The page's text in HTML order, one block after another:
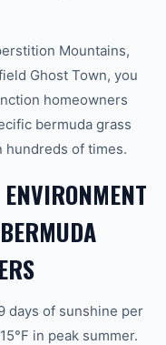
Mountains,
Ghost Town, you
homeowners
bermuda grass
hundreds of times.
days of sunshine per
in peak summer.